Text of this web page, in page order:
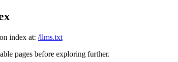
index at: /llms.txt
pages before exploring further.